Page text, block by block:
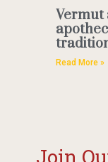
Vermut
Read More »